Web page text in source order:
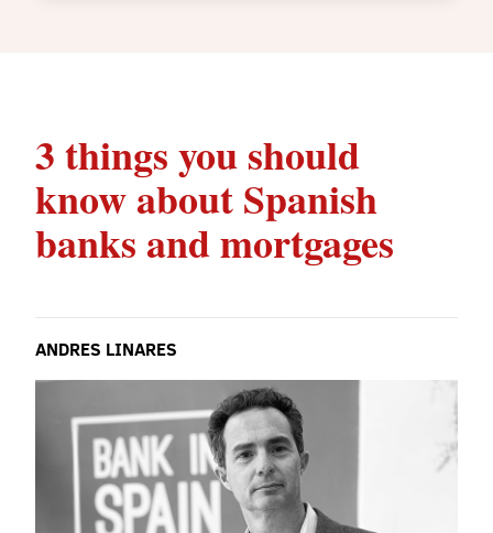
3 things you should
know about Spanish
banks and mortgages
ANDRES LINARES